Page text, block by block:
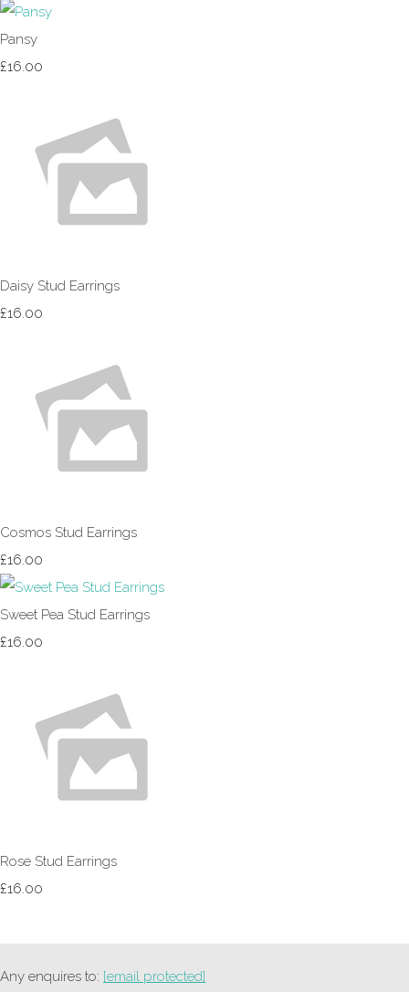
Pansy
£16.00
Daisy Stud Earrings
£16.00
Cosmos Stud Earrings
£16.00
Sweet Pea Stud Earrings
£16.00
Rose Stud Earrings
£16.00
Any enquires to: [email protected]